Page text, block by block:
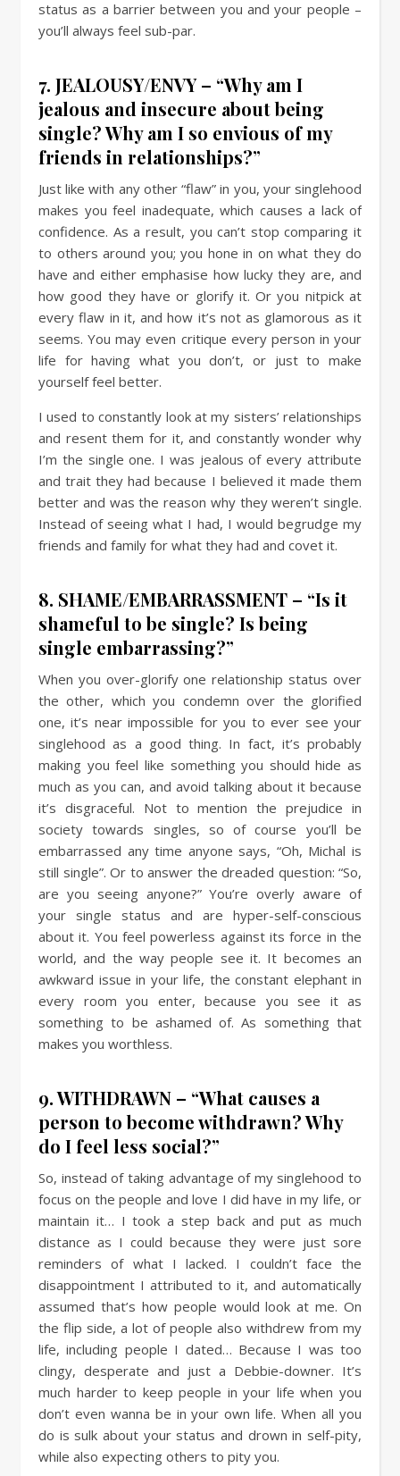
status as a barrier between you and your people –
you’ll always feel sub-par.
7. JEALOUSY/ENVY – “Why am I
jealous and insecure about being
single? Why am I so envious of my
friends in relationships?”
Just like with any other “flaw” in you, your singlehood
makes you feel inadequate, which causes a lack of
confidence. As a result, you can’t stop comparing it
to others around you; you hone in on what they do
have and either emphasise how lucky they are, and
how good they have or glorify it. Or you nitpick at
every flaw in it, and how it’s not as glamorous as it
seems. You may even critique every person in your
life for having what you don’t, or just to make
yourself feel better.
I used to constantly look at my sisters’ relationships
and resent them for it, and constantly wonder why
I’m the single one. I was jealous of every attribute
and trait they had because I believed it made them
better and was the reason why they weren’t single.
Instead of seeing what I had, I would begrudge my
friends and family for what they had and covet it.
8. SHAME/EMBARRASSMENT – “Is it
shameful to be single? Is being
single embarrassing?”
When you over-glorify one relationship status over
the other, which you condemn over the glorified
one, it’s near impossible for you to ever see your
singlehood as a good thing. In fact, it’s probably
making you feel like something you should hide as
much as you can, and avoid talking about it because
it’s disgraceful. Not to mention the prejudice in
society towards singles, so of course you’ll be
embarrassed any time anyone says, “Oh, Michal is
still single”. Or to answer the dreaded question: “So,
are you seeing anyone?” You’re overly aware of
your single status and are hyper-self-conscious
about it. You feel powerless against its force in the
world, and the way people see it. It becomes an
awkward issue in your life, the constant elephant in
every room you enter, because you see it as
something to be ashamed of. As something that
makes you worthless.
9. WITHDRAWN – “What causes a
person to become withdrawn? Why
do I feel less social?”
So, instead of taking advantage of my singlehood to
focus on the people and love I did have in my life, or
maintain it… I took a step back and put as much
distance as I could because they were just sore
reminders of what I lacked. I couldn’t face the
disappointment I attributed to it, and automatically
assumed that’s how people would look at me. On
the flip side, a lot of people also withdrew from my
life, including people I dated… Because I was too
clingy, desperate and just a Debbie-downer. It’s
much harder to keep people in your life when you
don’t even wanna be in your own life. When all you
do is sulk about your status and drown in self-pity,
while also expecting others to pity you.